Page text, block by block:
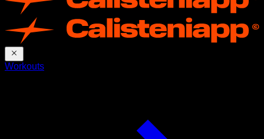
Workouts